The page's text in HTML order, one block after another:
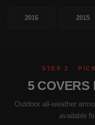
2016 2015
STEP 2 ·
5 COVERS
Outdoor all-weather
available